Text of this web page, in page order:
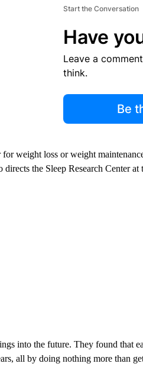
Start the Conversation
Have
Leave a
think.
Be
weight loss or weight
directs the Sleep Research Center
into the future. They found that
all by doing nothing more than